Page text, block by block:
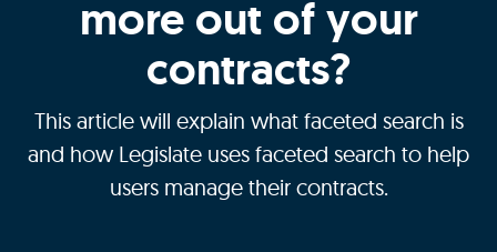
more out of your
contracts?
This article will explain what faceted search is
and how Legislate uses faceted search to help
users manage their contracts.